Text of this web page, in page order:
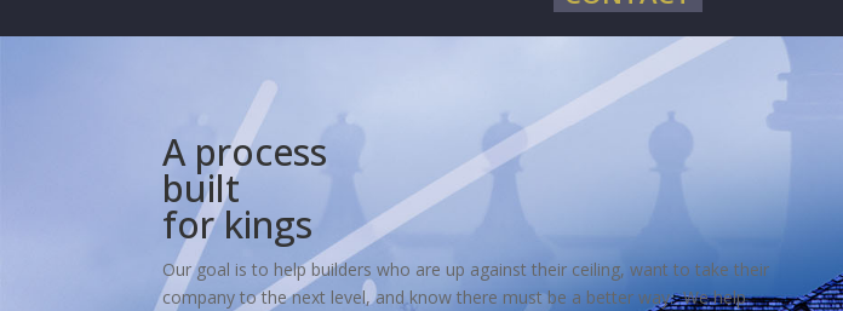
A process
built
for kings
Our goal is to help builders who are up against their ceiling, want to take their
company to the next level, and know there must be a better way. We help